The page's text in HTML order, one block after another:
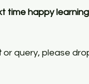
time happy
or query, please